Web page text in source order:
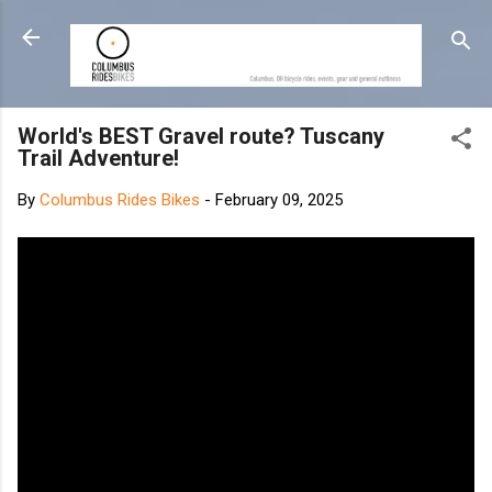
Skip to main content
World's BEST Gravel route? Tuscany
Trail Adventure!
By Columbus Rides Bikes - February 09, 2025